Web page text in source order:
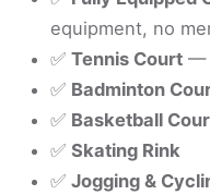
equipment, no
✅ Tennis Court —
✅ Badminton
✅ Basketball
✅ Skating Rink
✅ Jogging &